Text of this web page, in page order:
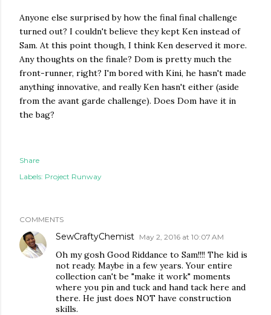
Anyone else surprised by how the final final challenge
turned out? I couldn't believe they kept Ken instead of
Sam. At this point though, I think Ken deserved it more.
Any thoughts on the finale? Dom is pretty much the
front-runner, right? I'm bored with Kini, he hasn't made
anything innovative, and really Ken hasn't either (aside
from the avant garde challenge). Does Dom have it in
the bag?
Share
Labels: Project Runway
COMMENTS
SewCraftyChemist May 2, 2016 at 10:07 AM
Oh my gosh Good Riddance to Sam!!!! The kid is
not ready. Maybe in a few years. Your entire
collection can't be "make it work" moments
where you pin and tuck and hand tack here and
there. He just does NOT have construction
skills.